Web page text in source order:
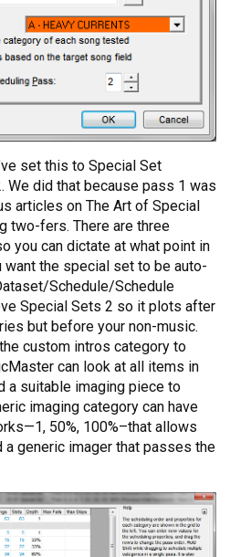
set this to Special Set
We did that because pass 1 was
articles on The Art of Special
two-fers. There are three
you can dictate at what point in
want the special set to be auto-
Schedule/Schedule
Special Sets 2 so it plots after
but before your non-music.
custom intros category to
can look at all items in
a suitable imaging piece to
imaging category can have
50%, 100%–that allows
a generic imager that passes the